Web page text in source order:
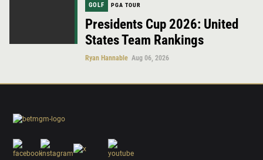
GOLF PGA TOUR
Presidents Cup 2026: United
States Team Rankings
Ryan Hannable Aug 06, 2026